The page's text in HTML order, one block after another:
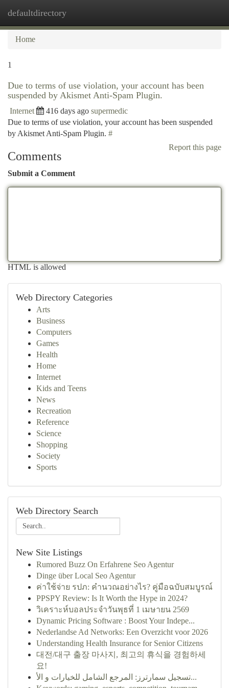
defaultdirectory
Home
1
Due to terms of use violation, your account has been
suspended by Akismet Anti-Spam Plugin.
Internet 416 days ago supermedic
Due to terms of use violation, your account has been suspended
by Akismet Anti-Spam Plugin. #
Report this page
Comments
Submit a Comment
HTML is allowed
Web Directory Categories
Arts
Business
Computers
Games
Health
Home
Internet
Kids and Teens
News
Recreation
Reference
Science
Shopping
Society
Sports
Web Directory Search
New Site Listings
Rumored Buzz On Erfahrene Seo Agentur
Dinge über Local Seo Agentur
ค่าใช้จ่าย รปภ: คำนวณอย่างไร? คู่มือฉบับสมบูรณ์
PPSPY Review: Is It Worth the Hype in 2024?
วิเคราะห์บอลประจำวันพุธที่ 1 เมษายน 2569
Dynamic Pricing Software : Boost Your Indepe...
Nederlandse Ad Networks: Een Overzicht voor 2026
Understanding Health Insurance for Senior Citizens
대전/대구 출장 마사지, 최고의 휴식을 경험하세
요!
تسجيل سمارترز: المرجع الشامل للخيارات و الأ...